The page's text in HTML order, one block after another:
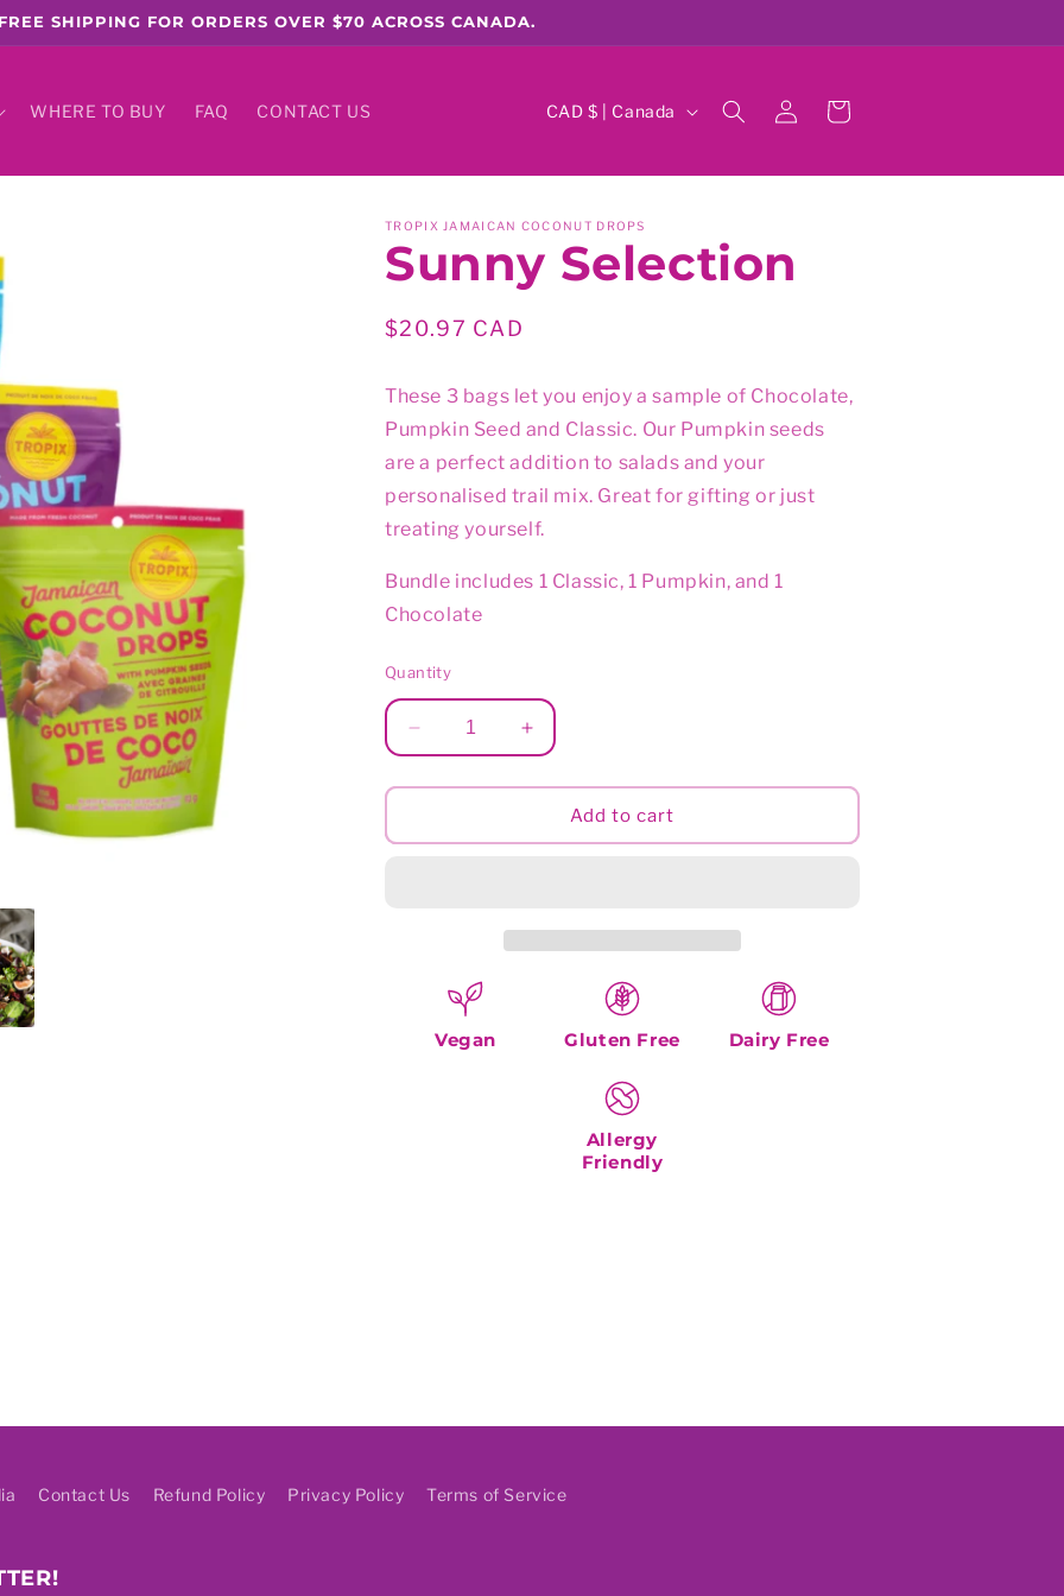
FREE SHIPPING FOR ORDERS OVER $70 ACROSS CANADA.
WHERE TO BUY FAQ CONTACT US
C
u
n
t
r
r
e
g
i
o
n
CAD $ | Canada
Log
in
Cart
TROPIX JAMAICAN COCONUT DROPS
Sunny Selection
Regular
$20.97 CAD
These 3 bags let you enjoy a sample of Chocolate,
Pumpkin Seed and Classic. Our Pumpkin seeds
are a perfect addition to salads and your
personalised trail mix. Great for gifting or just
treating yourself.
Bundle includes 1 Classic, 1 Pumpkin, and 1
Chocolate
Quantity
Decrease
quantity
for
Selection
Increase
quantity
for
Sunny
Selection
Add to cart
Vegan Gluten Free Dairy Free
Allergy
Friendly
Contact Us Refund Policy Privacy Policy Terms of Service